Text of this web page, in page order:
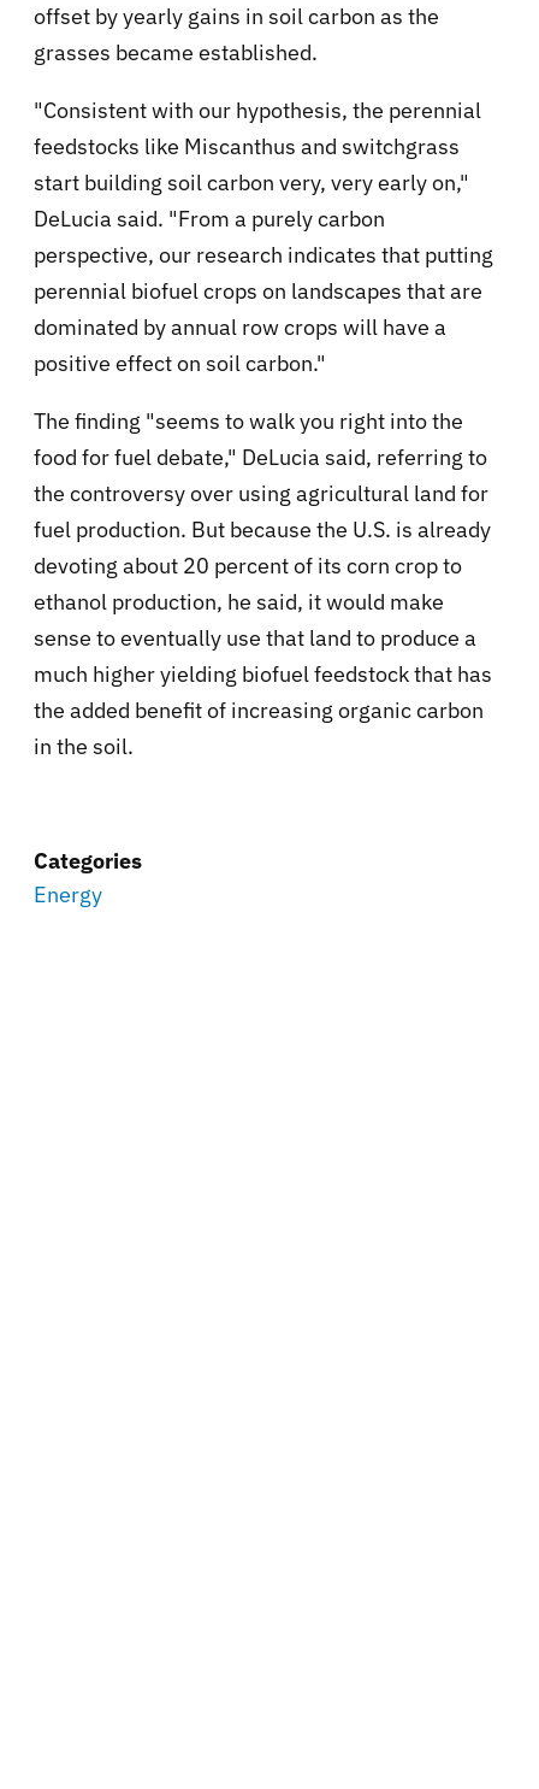
offset by yearly gains in soil carbon as the
grasses became established.
"Consistent with our hypothesis, the perennial
feedstocks like Miscanthus and switchgrass
start building soil carbon very, very early on,"
DeLucia said. "From a purely carbon
perspective, our research indicates that putting
perennial biofuel crops on landscapes that are
dominated by annual row crops will have a
positive effect on soil carbon."
The finding "seems to walk you right into the
food for fuel debate," DeLucia said, referring to
the controversy over using agricultural land for
fuel production. But because the U.S. is already
devoting about 20 percent of its corn crop to
ethanol production, he said, it would make
sense to eventually use that land to produce a
much higher yielding biofuel feedstock that has
the added benefit of increasing organic carbon
in the soil.
Categories
Energy